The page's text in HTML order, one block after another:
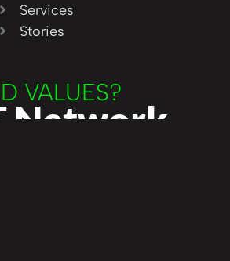
Services
Stories
VALUES?
Network